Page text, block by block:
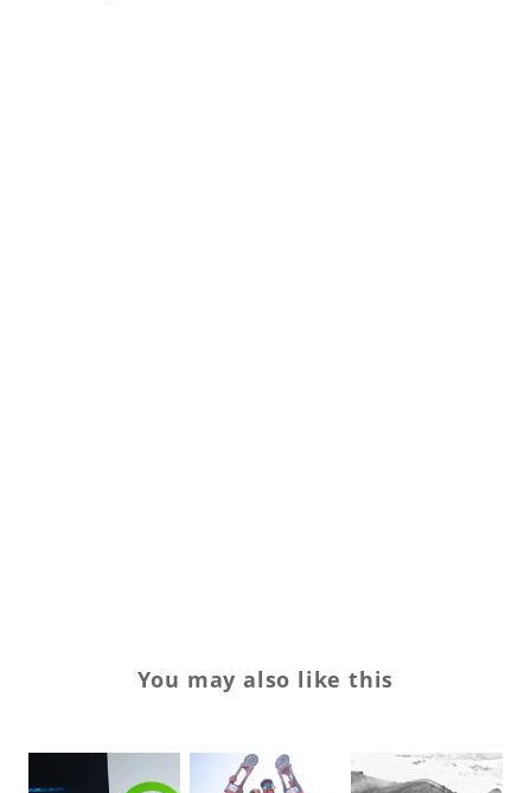
You may also like this